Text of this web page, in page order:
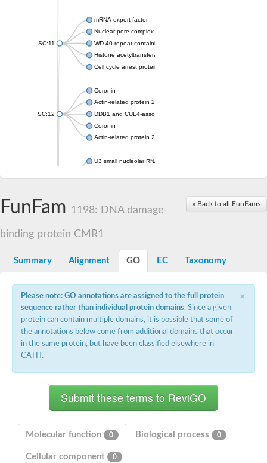
SC:11
mRNA export factor
Nuclear pore complex protein Nup133
WD-40 repeat-containing protein MSI1
Histone acetyltransferase subunit
Cell cycle arrest protein BUB3
SC:12
Coronin
Actin-related protein 2/3 complex subunit
DDB1 and CUL4-associated factor 1
Coronin
Actin-related protein 2/3 complex subunit 1
U3 small nucleolar RNA-interacting protein 2 isoform X2
Small nuclear ribonucleoprotein U5 subunit 40
nucleoporin Nup43
U3 small nucleolar RNA-associated protein 21
SC:14
Hepatocyte growth factor receptor
Plexin B1
Macrophage-stimulating 1 receptor a
SC:3
YncE family protein
Nucleoporin NUP159
« Back to all FunFams
FunFam 1198: DNA damage-
binding protein CMR1
Summary Alignment GO EC Taxonomy
×
Please note: GO annotations are assigned to the full protein
sequence rather than individual protein domains. Since a given
protein can contain multiple domains, it is possible that some of
the annotations below come from additional domains that occur
in the same protein, but have been classified elsewhere in
CATH.
Molecular function 0 Biological process 0
Cellular component 0